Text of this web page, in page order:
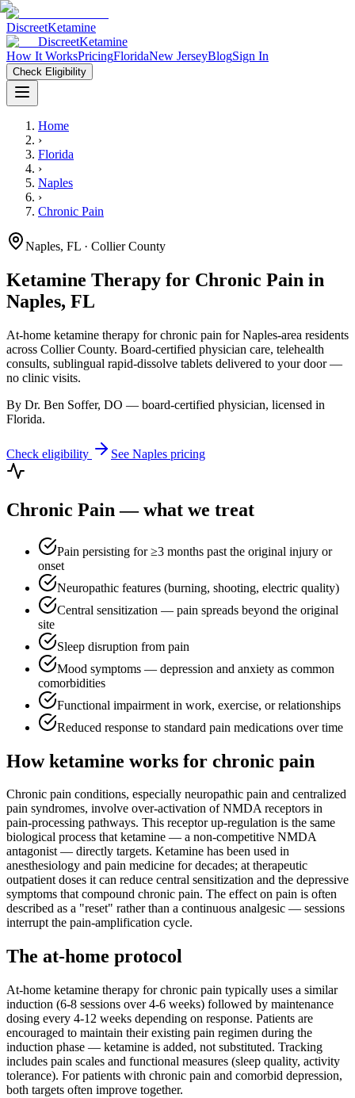
DiscreetKetamine
DiscreetKetamine
How It WorksPricingFloridaNew JerseyBlogSign In
Check Eligibility
Home
›
Florida
›
Naples
›
Chronic Pain
Naples, FL · Collier County
Ketamine Therapy for Chronic Pain in
Naples, FL
At-home ketamine therapy forchronic pain forNaples-area residents
across Collier County. Board-certified physician care, telehealth
consults, sublingual rapid-dissolve tablets delivered to your door —
no clinic visits.
By Dr. Ben Soffer, DO — board-certified physician, licensed in
Florida.
Check eligibility See Naples pricing
Chronic Pain — what we treat
Pain persisting for ≥3 months past the original injury or
onset
Neuropathic features (burning, shooting, electric quality)
Central sensitization — pain spreads beyond the original
site
Sleep disruption from pain
Mood symptoms — depression and anxiety as common
comorbidities
Functional impairment in work, exercise, or relationships
Reduced response to standard pain medications over time
How ketamine works for chronic pain
Chronic pain conditions, especially neuropathic pain and centralized
pain syndromes, involve over-activation of NMDA receptors in
pain-processing pathways. This receptor up-regulation is the same
biological process that ketamine — a non-competitive NMDA
antagonist — directly targets. Ketamine has been used in
anesthesiology and pain medicine for decades; at therapeutic
outpatient doses it can reduce central sensitization and the depressive
symptoms that compound chronic pain. The effect on pain is often
described as a "reset" rather than a continuous analgesic — sessions
interrupt the pain-amplification cycle.
The at-home protocol
At-home ketamine therapy for chronic pain typically uses a similar
induction (6-8 sessions over 4-6 weeks) followed by maintenance
dosing every 4-12 weeks depending on response. Patients are
encouraged to maintain their existing pain regimen during the
induction phase — ketamine is added, not substituted. Tracking
includes pain scales and functional measures (sleep quality, activity
tolerance). For patients with chronic pain and comorbid depression,
both targets often improve together.